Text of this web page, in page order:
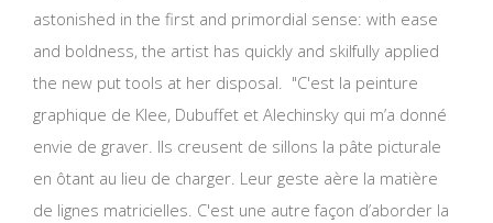
astonished in the first and primordial sense: with ease
and boldness, the artist has quickly and skilfully applied
the new put tools at her disposal. "C'est la peinture
graphique de Klee, Dubuffet et Alechinsky qui m’a donné
envie de graver. Ils creusent de sillons la pâte picturale
en ôtant au lieu de charger. Leur geste aère la matière
de lignes matricielles. C'est une autre façon d’aborder la